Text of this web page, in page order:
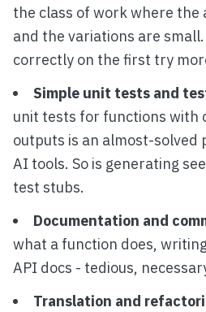
the class of work where the
and the variations are
correctly on the first try
Simple unit tests and
unit tests for functions with
outputs is an almost-
AI tools. So is generating
test stubs.
Documentation and
what a function does,
API docs - tedious,
Translation and